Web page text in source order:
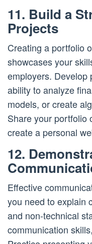
11. Build a
Projects
Creating a portfolio
showcases your
employers. Develop
ability to analyze
models, or create
Share your portfolio
create a personal
12.
Effective
you need to explain
and non-technical
communication